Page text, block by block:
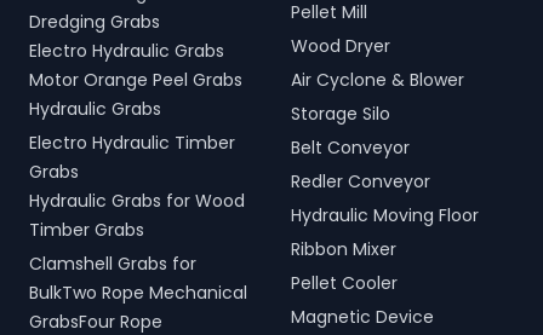
Dredging Grabs
Electro Hydraulic Grabs
Motor Orange Peel Grabs
Hydraulic Grabs
Electro Hydraulic Timber
Grabs
Hydraulic Grabs for Wood
Timber Grabs
Clamshell Grabs for
BulkTwo Rope Mechanical
GrabsFour Rope
Pellet Mill
Wood Dryer
Air Cyclone & Blower
Storage Silo
Belt Conveyor
Redler Conveyor
Hydraulic Moving Floor
Ribbon Mixer
Pellet Cooler
Magnetic Device